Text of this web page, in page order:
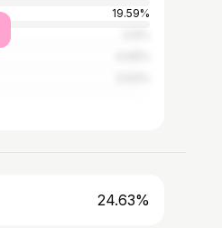
19.59%
24.63%